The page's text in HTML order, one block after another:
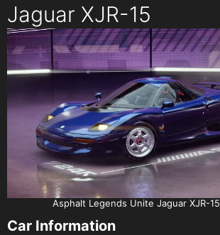
Jaguar XJR-15
Asphalt Legends Unite Jaguar XJR-15
Car Information